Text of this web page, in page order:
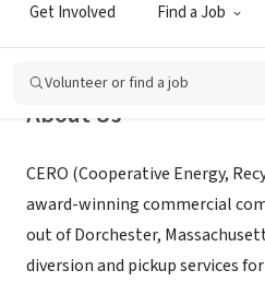
Get Involved Find a Job
Volunteer or find a job
About Us
CERO (Cooperative Energy,
award-winning commercial
out of Dorchester,
diversion and pickup services